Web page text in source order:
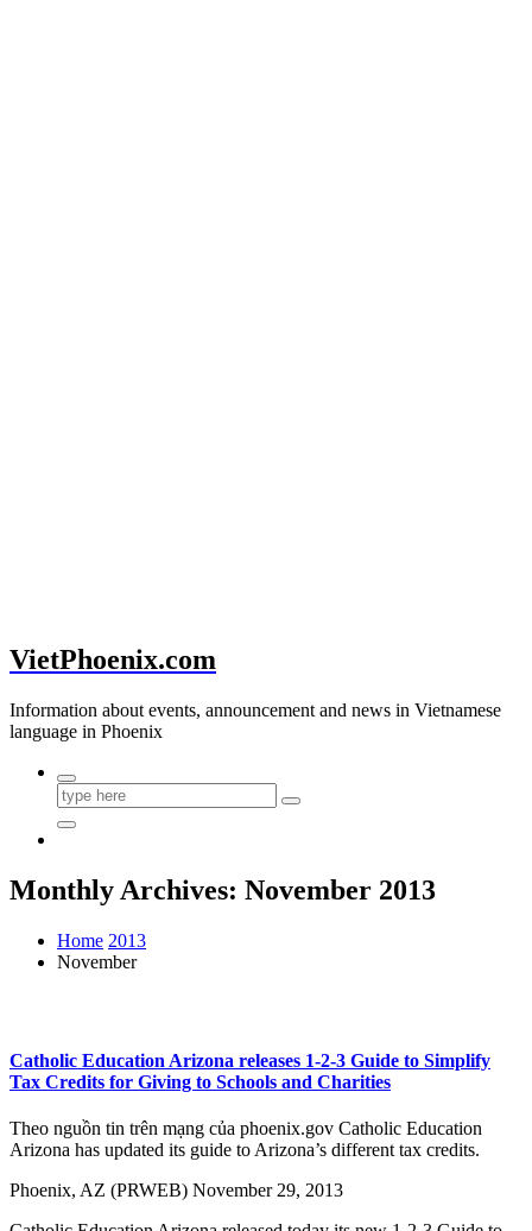
VietPhoenix.com
Information about events, announcement and news in Vietnamese
language in Phoenix
Monthly Archives: November 2013
Home 2013
November
Catholic Education Arizona releases 1-2-3 Guide to Simplify
Tax Credits for Giving to Schools and Charities
Theo nguồn tin trên mạng của phoenix.gov Catholic Education
Arizona has updated its guide to Arizona’s different tax credits.
Phoenix, AZ (PRWEB) November 29, 2013